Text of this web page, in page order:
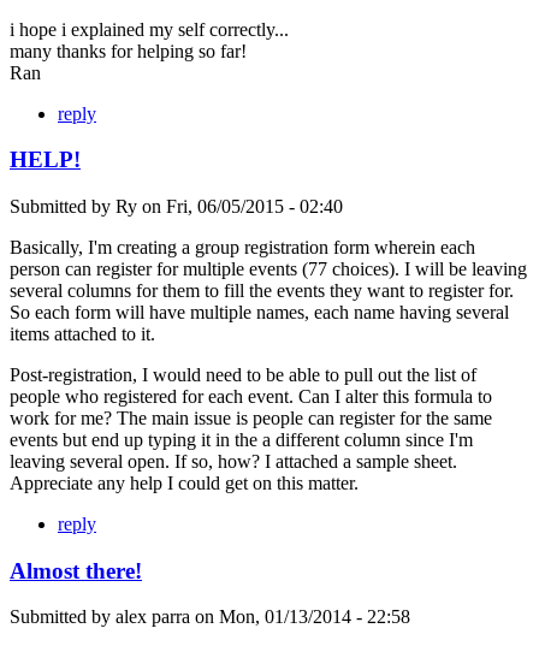
i hope i explained my self correctly...
many thanks for helping so far!
Ran
reply
HELP!
Submitted by Ry on Fri, 06/05/2015 - 02:40
Basically, I'm creating a group registration form wherein each
person can register for multiple events (77 choices). I will be leaving
several columns for them to fill the events they want to register for.
So each form will have multiple names, each name having several
items attached to it.
Post-registration, I would need to be able to pull out the list of
people who registered for each event. Can I alter this formula to
work for me? The main issue is people can register for the same
events but end up typing it in the a different column since I'm
leaving several open. If so, how? I attached a sample sheet.
Appreciate any help I could get on this matter.
reply
Almost there!
Submitted by alex parra on Mon, 01/13/2014 - 22:58